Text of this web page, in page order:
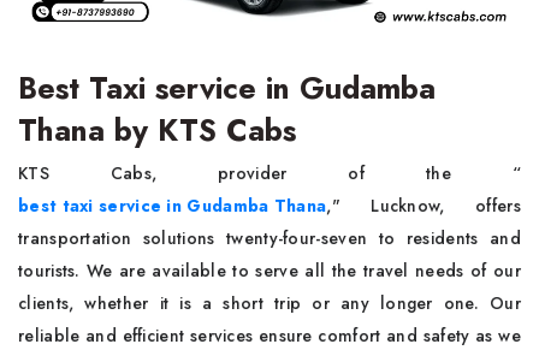
Best Taxi service in Gudamba
Thana by KTS Cabs
KTS Cabs, provider of the “
best taxi service in Gudamba Thana," Lucknow, offers
transportation solutions twenty-four-seven to residents and
tourists. We are available to serve all the travel needs of our
clients, whether it is a short trip or any longer one. Our
reliable and efficient services ensure comfort and safety as we